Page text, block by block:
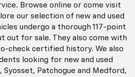
Browse online or come visit
our selection of new and used
undergo a thorough 117-point
out for sale. They also come with
check certified history. We also
looking for new and used
Patchogue and Medford,